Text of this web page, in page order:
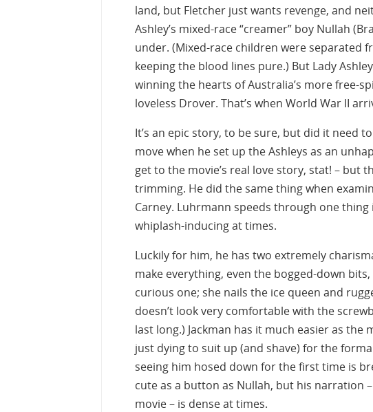
land, but Fletcher just wants revenge, and
Ashley’s mixed-race “creamer” boy Nullah
under. (Mixed-race children were separated
keeping the blood lines pure.) But Lady
winning the hearts of Australia’s more free-
loveless Drover. That’s when World War II
It’s an epic story, to be sure, but did it need
move when he set up the Ashleys as an
get to the movie’s real love story, stat! – but
trimming. He did the same thing when
Carney. Luhrmann speeds through one
whiplash-inducing at times.
Luckily for him, he has two extremely
make everything, even the bogged-down
curious one; she nails the ice queen and
doesn’t look very comfortable with the
last long.) Jackman has it much easier as the
just dying to suit up (and shave) for the
seeing him hosed down for the first time is
cute as a button as Nullah, but his narration
movie – is dense at times.